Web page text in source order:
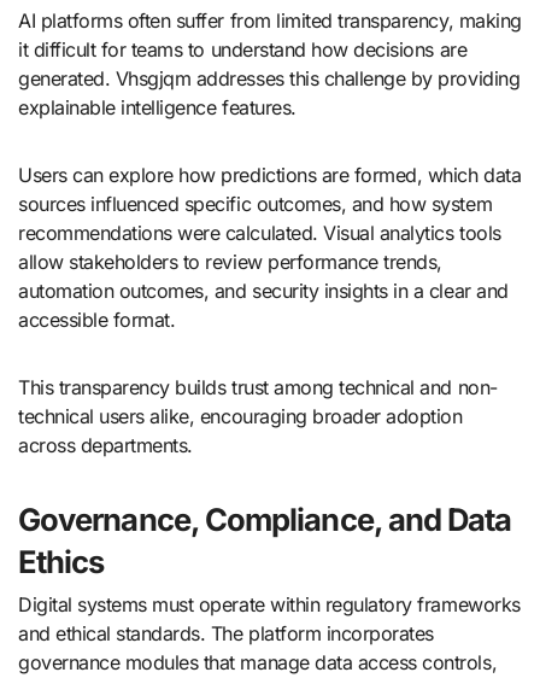
AI platforms often suffer from limited transparency, making
it difficult for teams to understand how decisions are
generated. Vhsgjqm addresses this challenge by providing
explainable intelligence features.
Users can explore how predictions are formed, which data
sources influenced specific outcomes, and how system
recommendations were calculated. Visual analytics tools
allow stakeholders to review performance trends,
automation outcomes, and security insights in a clear and
accessible format.
This transparency builds trust among technical and non-
technical users alike, encouraging broader adoption
across departments.
Governance, Compliance, and Data
Ethics
Digital systems must operate within regulatory frameworks
and ethical standards. The platform incorporates
governance modules that manage data access controls,